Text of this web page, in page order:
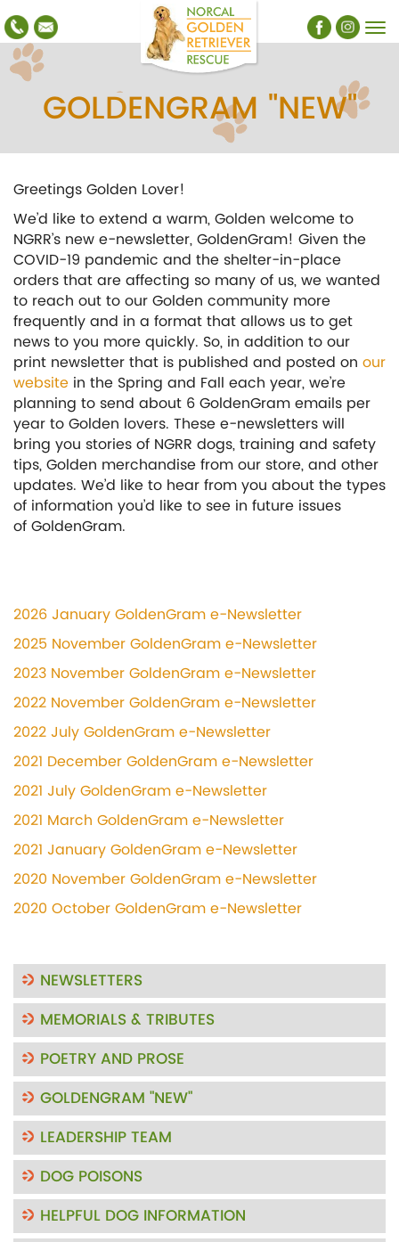
GOLDENGRAM "NEW"
Greetings Golden Lover!
We’d like to extend a warm, Golden welcome to
NGRR’s new e-newsletter, GoldenGram! Given the
COVID-19 pandemic and the shelter-in-place
orders that are affecting so many of us, we wanted
to reach out to our Golden community more
frequently and in a format that allows us to get
news to you more quickly. So, in addition to our
print newsletter that is published and posted on our
website in the Spring and Fall each year, we’re
planning to send about 6 GoldenGram emails per
year to Golden lovers. These e-newsletters will
bring you stories of NGRR dogs, training and safety
tips, Golden merchandise from our store, and other
updates. We’d like to hear from you about the types
of information you’d like to see in future issues
of GoldenGram.
2026 January GoldenGram e-Newsletter
2025 November GoldenGram e-Newsletter
2023 November GoldenGram e-Newsletter
2022 November GoldenGram e-Newsletter
2022 July GoldenGram e-Newsletter
2021 December GoldenGram e-Newsletter
2021 July GoldenGram e-Newsletter
2021 March GoldenGram e-Newsletter
2021 January GoldenGram e-Newsletter
2020 November GoldenGram e-Newsletter
2020 October GoldenGram e-Newsletter
NEWSLETTERS
MEMORIALS & TRIBUTES
POETRY AND PROSE
GOLDENGRAM "NEW"
LEADERSHIP TEAM
DOG POISONS
HELPFUL DOG INFORMATION